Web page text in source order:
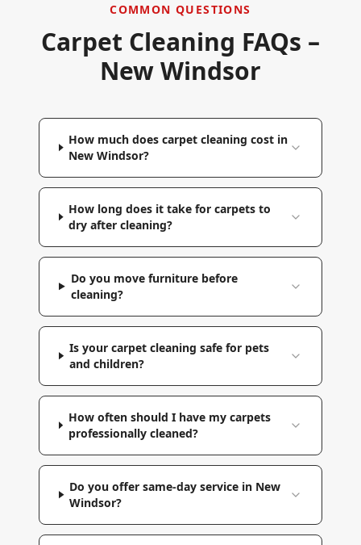
COMMON QUESTIONS
Carpet Cleaning FAQs –
New Windsor
How much does carpet cleaning cost in
New Windsor?
How long does it take for carpets to
dry after cleaning?
Do you move furniture before
cleaning?
Is your carpet cleaning safe for pets
and children?
How often should I have my carpets
professionally cleaned?
Do you offer same-day service in New
Windsor?